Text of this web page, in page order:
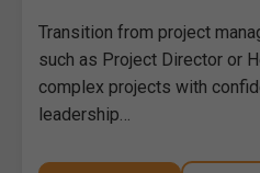
Transition from project
such as Project Director or
complex projects with
leadership…